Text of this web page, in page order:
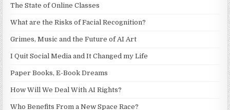
The State of Online Classes
What are the Risks of Facial Recognition?
Grimes, Music and the Future of AI Art
I Quit Social Media and It Changed my Life
Paper Books, E-Book Dreams
How Will We Deal With AI Rights?
Who Benefits From a New Space Race?